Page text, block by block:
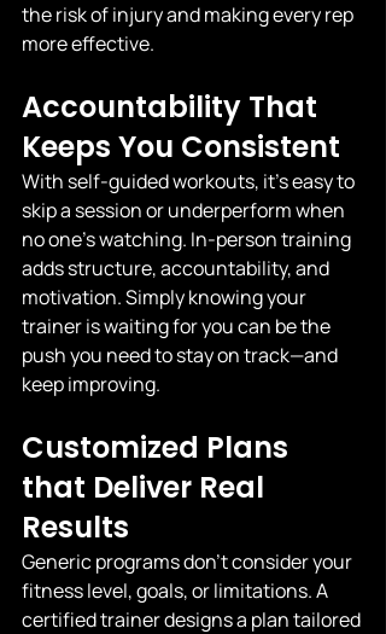
the risk of injury and making every rep
more effective.
Accountability That
Keeps You Consistent
With self-guided workouts, it’s easy to
skip a session or underperform when
no one’s watching. In-person training
adds structure, accountability, and
motivation. Simply knowing your
trainer is waiting for you can be the
push you need to stay on track—and
keep improving.
Customized Plans
that Deliver Real
Results
Generic programs don’t consider your
fitness level, goals, or limitations. A
certified trainer designs a plan tailored